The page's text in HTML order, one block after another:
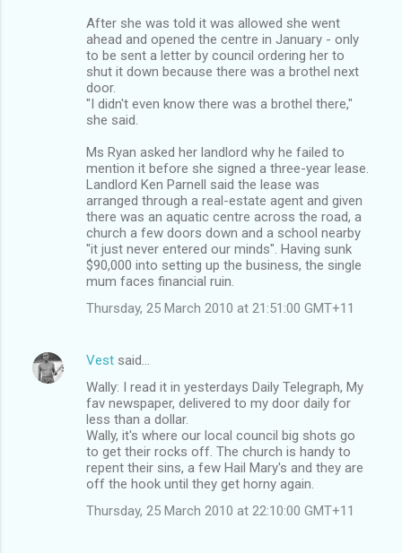
After she was told it was allowed she went
ahead and opened the centre in January - only
to be sent a letter by council ordering her to
shut it down because there was a brothel next
door.
"I didn't even know there was a brothel there,"
she said.
Ms Ryan asked her landlord why he failed to
mention it before she signed a three-year lease.
Landlord Ken Parnell said the lease was
arranged through a real-estate agent and given
there was an aquatic centre across the road, a
church a few doors down and a school nearby
"it just never entered our minds". Having sunk
$90,000 into setting up the business, the single
mum faces financial ruin.
Thursday, 25 March 2010 at 21:51:00 GMT+11
Vest said…
Wally: I read it in yesterdays Daily Telegraph, My
fav newspaper, delivered to my door daily for
less than a dollar.
Wally, it's where our local council big shots go
to get their rocks off. The church is handy to
repent their sins, a few Hail Mary's and they are
off the hook until they get horny again.
Thursday, 25 March 2010 at 22:10:00 GMT+11